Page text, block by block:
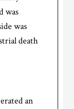
was
was
death
an